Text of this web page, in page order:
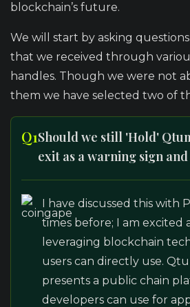
blockchain’s future.
We will start by asking
that we received through
handles. Though we were not
them we have selected two of
Q1Should we still 'Hold'
exit as a warning sign
I have discussed this with
times before; I am excited
leveraging blockchain
users can directly use.
presents a public chain
developers can use for